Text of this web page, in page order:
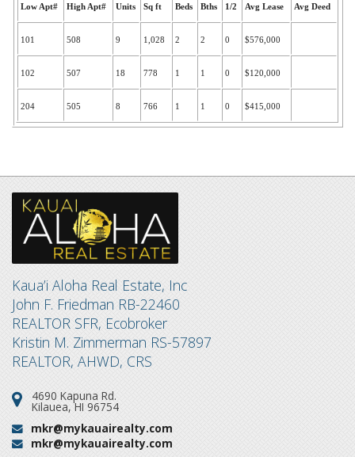
Low Apt# High Apt# Units Sq ft Beds Bths 1/2 Avg Lease Avg Deed
101 508 9 1,028 2 2 0 $576,000
102 507 18 778 1 1 0 $120,000
204 505 8 766 1 1 0 $415,000
Kaua’i Aloha Real Estate, Inc
John F. Friedman RB-22460
REALTOR SFR, Ecobroker
Kristin M. Zimmerman RS-57897
REALTOR, AHWD, CRS
Address:
4690 Kapuna Rd.
Kilauea, HI 96754
Email:
mkr@mykauairealty.com
Email:
mkr@mykauairealty.com